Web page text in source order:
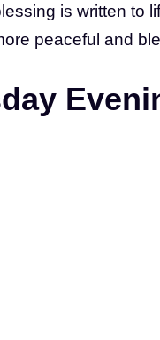
is written to
peaceful and